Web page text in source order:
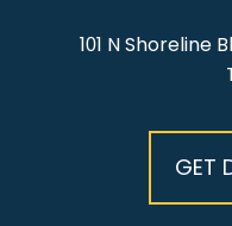
101 N Shoreline
GET